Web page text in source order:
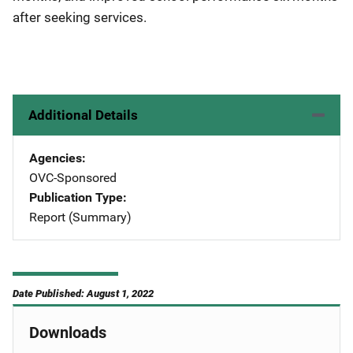
after seeking services.
Additional Details
Agencies
OVC-Sponsored
Publication Type
Report (Summary)
Date Published: August 1, 2022
Downloads